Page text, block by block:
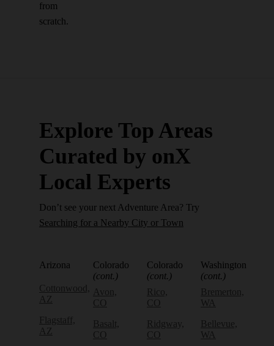
from
scratch.
Explore Top Areas
Curated by onX
Local Experts
Don’t see your next Adventure Area? Try
Searching for a Nearby City or Town
Arizona
Cottonwood,
AZ
Flagstaff,
AZ
Colorado
(cont.)
Avon,
CO
Basalt,
CO
Colorado
(cont.)
Rico,
CO
Ridgway,
CO
Washington
(cont.)
Bremerton,
WA
Bellevue,
WA